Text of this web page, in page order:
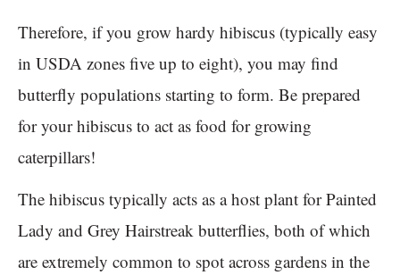
Therefore, if you grow hardy hibiscus (typically easy
in USDA zones five up to eight), you may find
butterfly populations starting to form. Be prepared
for your hibiscus to act as food for growing
caterpillars!
The hibiscus typically acts as a host plant for Painted
Lady and Grey Hairstreak butterflies, both of which
are extremely common to spot across gardens in the